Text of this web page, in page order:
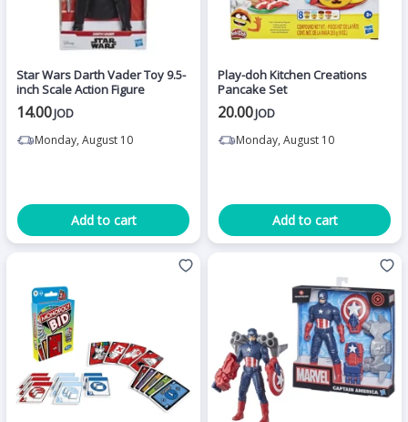
Star Wars Darth Vader Toy 9.5-
inch Scale Action Figure
14.00JOD
Monday, August 10
Add to cart
Play-doh Kitchen Creations
Pancake Set
20.00JOD
Monday, August 10
Add to cart